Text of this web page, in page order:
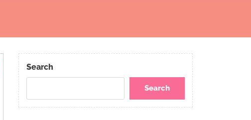
Search
Search